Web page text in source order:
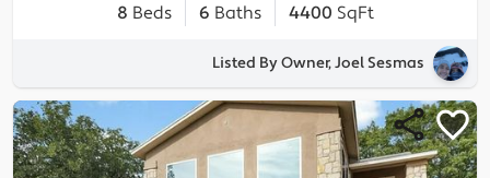
8 Beds 6 Baths 4400 SqFt
Listed By Owner, Joel Sesmas